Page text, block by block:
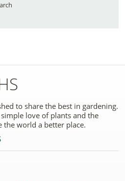
to share the best in gardening.
love of plants and the
the world a better place.